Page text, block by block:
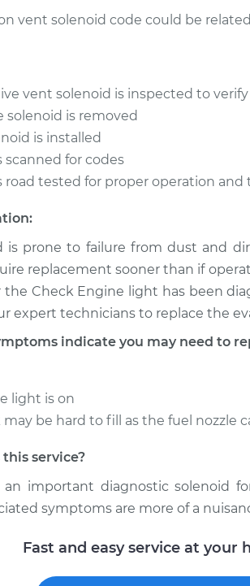
vent solenoid code could be
vent solenoid is inspected to
solenoid is removed
is installed
scanned for codes
road tested for proper operation
is prone to failure from dust and
replacement sooner than if
Check Engine light has been
expert technicians to replace the
indicate you may need to
light is on
be hard to fill as the fuel nozzle
service?
important diagnostic solenoid
symptoms are more of a
Fast and easy service at your